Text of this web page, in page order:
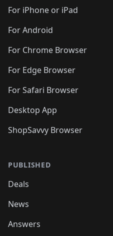
For iPhone or iPad
For Android
For Chrome Browser
For Edge Browser
For Safari Browser
Desktop App
ShopSavvy Browser
PUBLISHED
Deals
News
Answers